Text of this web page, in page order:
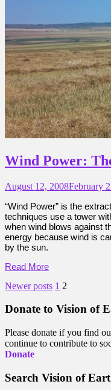
Wind Power:
August 12, 2008February
“Wind Power” is the
techniques use a tower
when wind blows against
energy because wind is
by the sun.
Read More
Posts
pagination
Newer posts 1 2
Donate to Vision of
Please donate if you find
continue to contribute to
Donate
Search Vision of